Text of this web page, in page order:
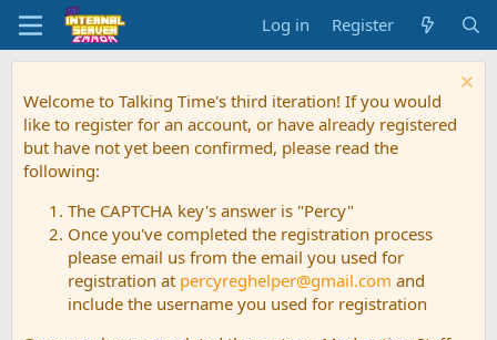
Log in Register
Welcome to Talking Time's third iteration! If you would
like to register for an account, or have already registered
but have not yet been confirmed, please read the
following:
The CAPTCHA key's answer is "Percy"
Once you've completed the registration process
please email us from the email you used for
registration at percyreghelper@gmail.com and
include the username you used for registration